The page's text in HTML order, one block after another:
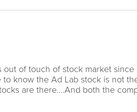
of touch of stock market since
know the Ad Lab stock is not
are there….And both the